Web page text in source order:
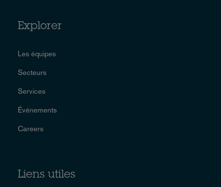
Explorer
Les équipes
Secteurs
Services
Événements
Careers
Liens utiles